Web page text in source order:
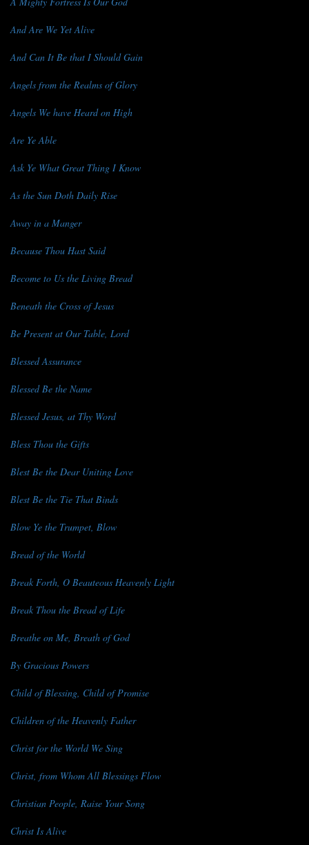
And Are We Yet Alive
And Can It Be that I Should Gain
Angels from the Realms of Glory
Angels We have Heard on High
Are Ye Able
Ask Ye What Great Thing I Know
As the Sun Doth Daily Rise
Away in a Manger
Because Thou Hast Said
Become to Us the Living Bread
Beneath the Cross of Jesus
Be Present at Our Table, Lord
Blessed Assurance
Blessed Be the Name
Blessed Jesus, at Thy Word
Bless Thou the Gifts
Blest Be the Dear Uniting Love
Blest Be the Tie That Binds
Blow Ye the Trumpet, Blow
Bread of the World
Break Forth, O Beauteous Heavenly Light
Break Thou the Bread of Life
Breathe on Me, Breath of God
By Gracious Powers
Child of Blessing, Child of Promise
Children of the Heavenly Father
Christ for the World We Sing
Christ, from Whom All Blessings Flow
Christian People, Raise Your Song
Christ Is Alive